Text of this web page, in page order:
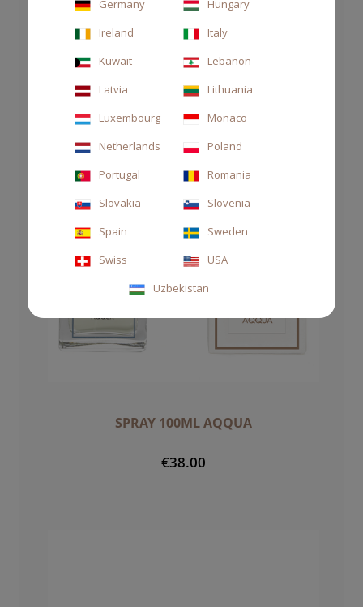
SPRAY 100ML AQQUA
€38.00
Germany
Hungary
Ireland
Italy
Kuwait
Lebanon
Latvia
Lithuania
Luxembourg
Monaco
Netherlands
Poland
Portugal
Romania
Slovakia
Slovenia
Spain
Sweden
Swiss
USA
Uzbekistan